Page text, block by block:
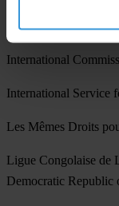
Institute for Public
International
International Service
Les Mêmes Droits
Ligue Congolaise de
Democratic Republic